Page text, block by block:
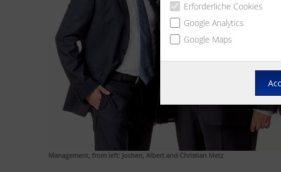
Management, from left: Jochen, Albert and Christian Metz
Erforderliche Cookies
Google Analytics
Google Maps